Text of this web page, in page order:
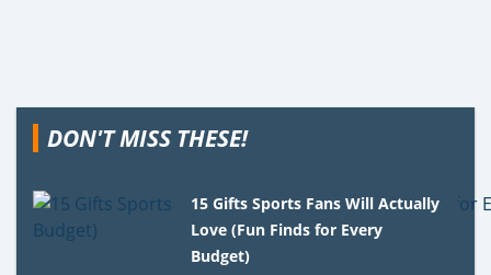
DON'T MISS THESE!
15 Gifts Sports Fans Will Actually
Love (Fun Finds for Every
Budget)